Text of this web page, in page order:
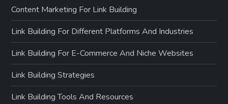
Content Marketing For Link Building
Link Building For Different Platforms And Industries
Link Building For E-Commerce And Niche Websites
Link Building Strategies
Link Building Tools And Resources